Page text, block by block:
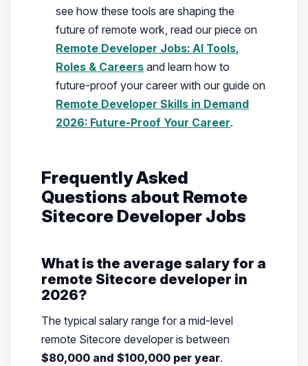
see how these tools are shaping the
future of remote work, read our piece on
Remote Developer Jobs: AI Tools,
Roles & Careers and learn how to
future-proof your career with our guide on
Remote Developer Skills in Demand
2026: Future-Proof Your Career.
Frequently Asked
Questions about Remote
Sitecore Developer Jobs
What is the average salary for a
remote Sitecore developer in
2026?
The typical salary range for a mid-level
remote Sitecore developer is between
$80,000 and $100,000 per year.